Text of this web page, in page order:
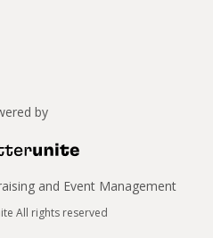
by
and Event Management
All rights reserved